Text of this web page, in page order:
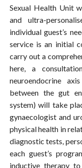
Sexual Health Unit
and ultra-
individual guest’s
service is an initial
carry out a
here, a
neuroendocrine
between the gut
system) will take
gynaecologist and
physical health in
diagnostic tests,
each guest’s
inductive therapy